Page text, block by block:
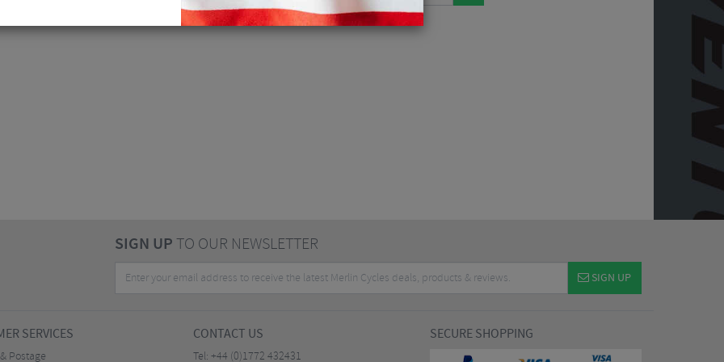
SIGN UPTO OUR NEWSLETTER
SIGN UP
SERVICES
Postage
CONTACT US
Tel: +44 (0)1772 432431
SECURE SHOPPING